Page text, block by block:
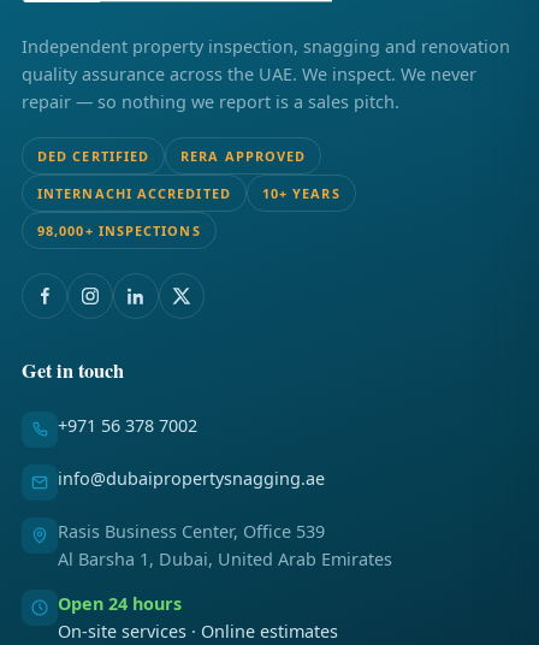
Independent property inspection, snagging and renovation
quality assurance across the UAE. We inspect. We never
repair — so nothing we report is a sales pitch.
DED CERTIFIED RERA APPROVED
INTERNACHI ACCREDITED 10+ YEARS
98,000+ INSPECTIONS
Get in touch
+971 56 378 7002
info@dubaipropertysnagging.ae
Rasis Business Center, Office 539
Al Barsha 1, Dubai, United Arab Emirates
Open 24 hours
On-site services · Online estimates